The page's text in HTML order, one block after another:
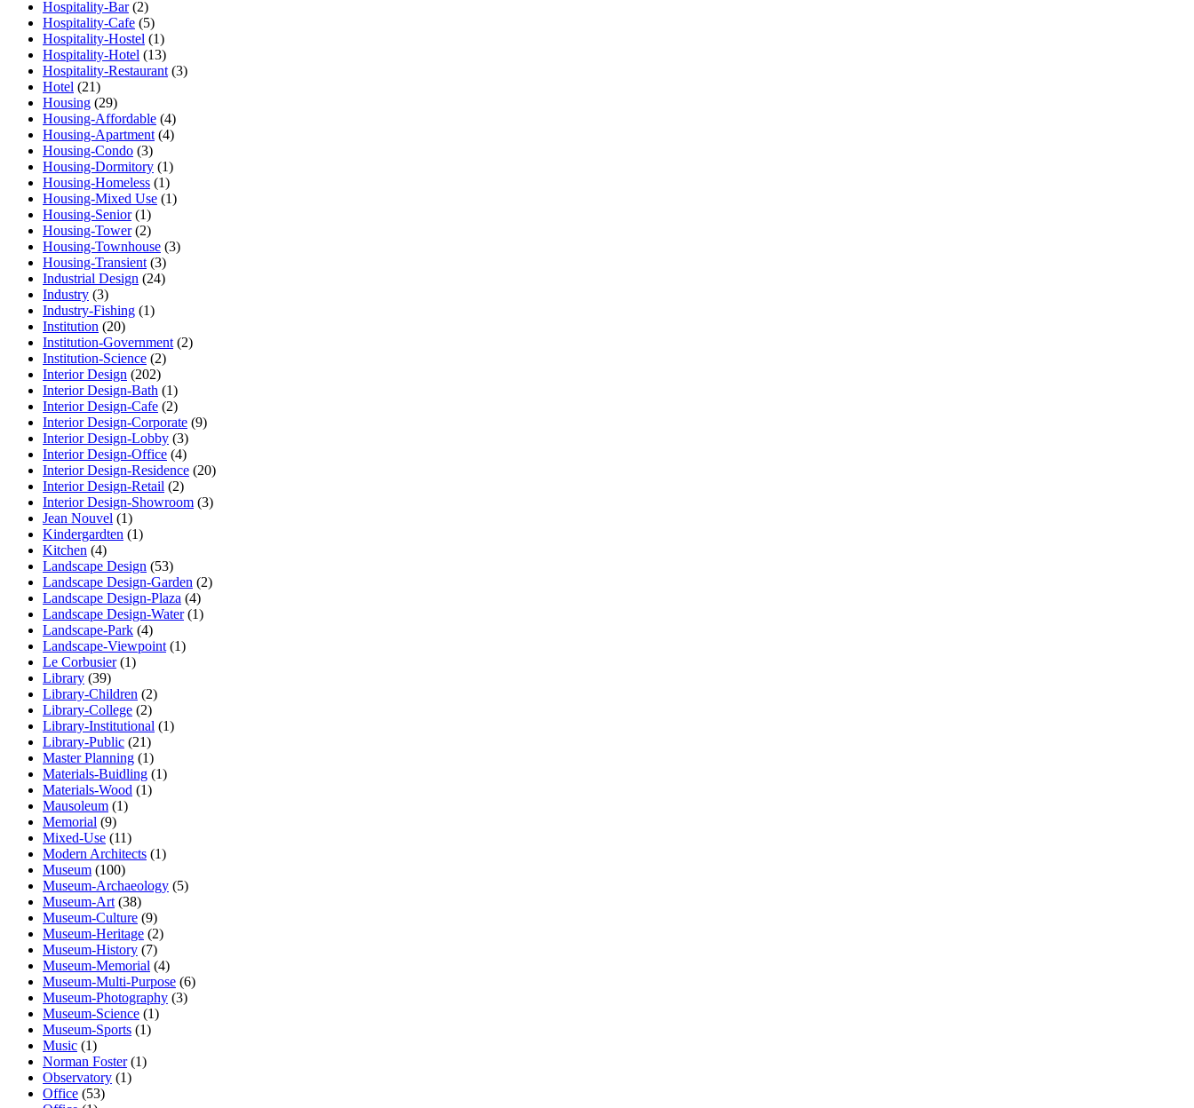
Hospitality-Bar(2)
Hospitality-Cafe (5)
Hospitality-Hostel (1)
Hospitality-Hotel (13)
Hospitality-Restaurant (3)
Hotel (21)
Housing (29)
Housing-Affordable (4)
Housing-Apartment (4)
Housing-Condo (3)
Housing-Dormitory (1)
Housing-Homeless (1)
Housing-Mixed Use (1)
Housing-Senior(1)
Housing-Tower(2)
Housing-Townhouse (3)
Housing-Transient (3)
Industrial Design (24)
Industry (3)
Industry-Fishing (1)
Institution (20)
Institution-Government (2)
Institution-Science (2)
Interior Design (202)
Interior Design-Bath (1)
Interior Design-Cafe (2)
Interior Design-Corporate (9)
Interior Design-Lobby (3)
Interior Design-Office (4)
Interior Design-Residence (20)
Interior Design-Retail (2)
Interior Design-Showroom (3)
Jean Nouvel (1)
Kindergardten (1)
Kitchen (4)
Landscape Design (53)
Landscape Design-Garden (2)
Landscape Design-Plaza (4)
Landscape Design-Water(1)
Landscape-Park (4)
Landscape-Viewpoint (1)
Le Corbusier(1)
Library (39)
Library-Children (2)
Library-College (2)
Library-Institutional (1)
Library-Public (21)
Master Planning (1)
Materials-Buidling (1)
Materials-Wood (1)
Mausoleum (1)
Memorial (9)
Mixed-Use (11)
Modern Architects (1)
Museum (100)
Museum-Archaeology (5)
Museum-Art (38)
Museum-Culture (9)
Museum-Heritage (2)
Museum-History (7)
Museum-Memorial (4)
Museum-Multi-Purpose (6)
Museum-Photography (3)
Museum-Science (1)
Museum-Sports (1)
Music (1)
Norman Foster(1)
Observatory (1)
Office (53)